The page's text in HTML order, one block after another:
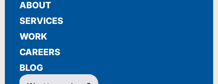
ABOUT
SERVICES
WORK
CAREERS
BLOG